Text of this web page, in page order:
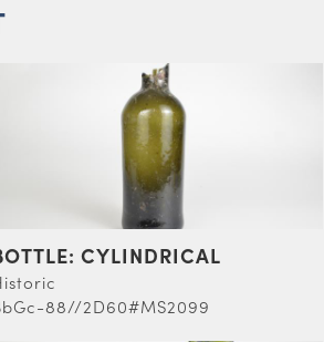
CYLINDRICAL
88//2D60#MS2099